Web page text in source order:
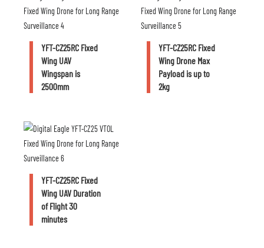
YFT-CZ25RC Fixed
Wing UAV
Wingspan is
2500mm
YFT-CZ25RC Fixed
Wing Drone Max
Payload is up to
2kg
YFT-CZ25RC Fixed
Wing UAV Duration
of Flight 30
minutes